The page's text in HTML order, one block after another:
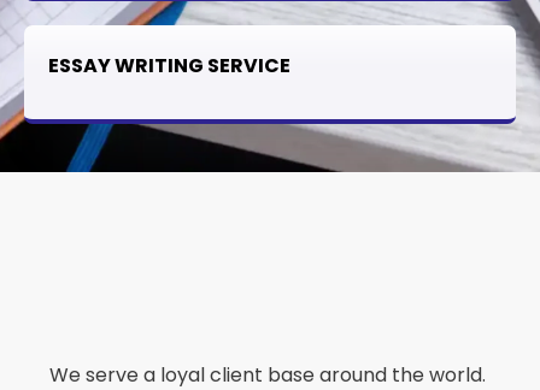
ESSAY WRITING SERVICE
We serve a loyal client base around the world.